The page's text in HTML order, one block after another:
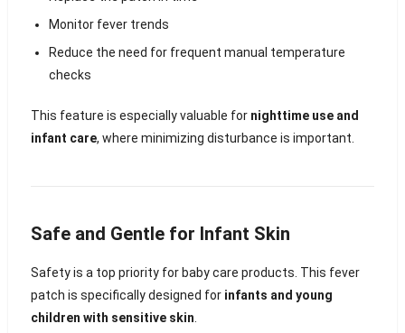
Monitor fever trends
Reduce the need for frequent manual temperature
checks
This feature is especially valuable for nighttime use and
infant care, where minimizing disturbance is important.
Safe and Gentle for Infant Skin
Safety is a top priority for baby care products. This fever
patch is specifically designed for infants and young
children with sensitive skin.